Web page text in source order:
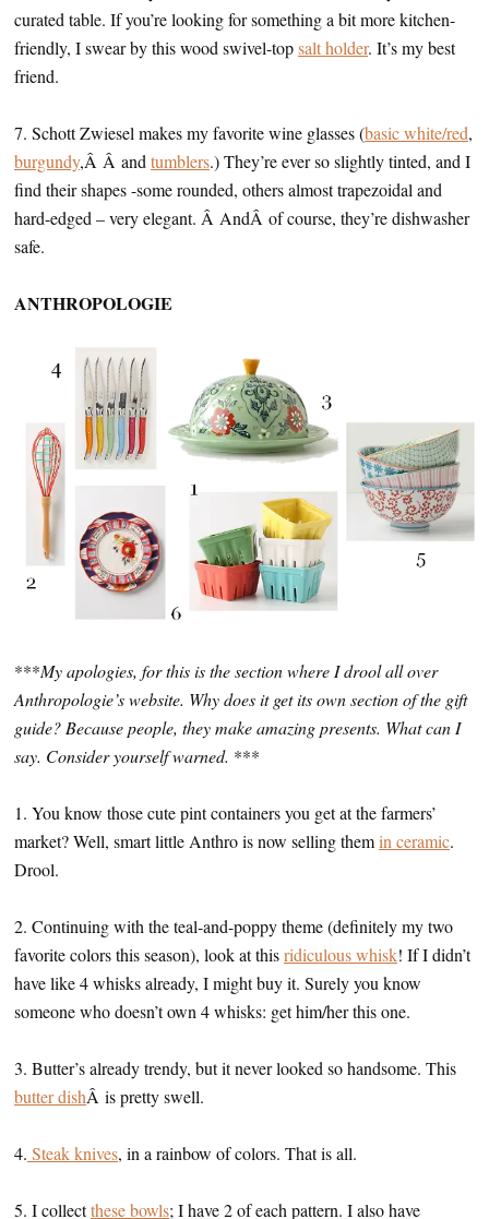
curated table. If you’re looking for something a bit more kitchen-
friendly, I swear by this wood swivel-topsalt holder. It’s my best
friend.
7. Schott Zwiesel makes my favorite wine glasses (basic white/red,
burgundy,Â Â and tumblers.) They’re ever so slightly tinted, and I
find their shapes -some rounded, others almost trapezoidal and
hard-edged – very elegant. Â AndÂ of course, they’re dishwasher
safe.
ANTHROPOLOGIE
***My apologies, for this is the section where I drool all over
Anthropologie’s website. Why does it get its own section of the gift
guide? Because people, they make amazing presents. What can I
say. Consider yourself warned. ***
1. You know those cute pint containers you get at the farmers’
market? Well, smart little Anthro is now selling themin ceramic.
Drool.
2. Continuing with the teal-and-poppy theme (definitely my two
favorite colors this season), look at thisridiculous whisk! If I didn’t
have like 4 whisks already, I might buy it. Surely you know
someone who doesn’t own 4 whisks: get him/her this one.
3. Butter’s already trendy, but it never looked so handsome. This
butter dishÂ is pretty swell.
4. Steak knives, in a rainbow of colors. That is all.
5. I collectthese bowls; I have 2 of each pattern. I also have